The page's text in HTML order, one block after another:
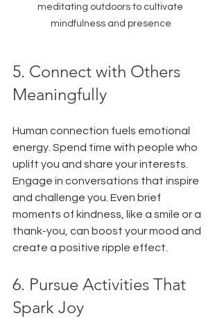
meditating outdoors to cultivate
mindfulness and presence
5. Connect with Others
Meaningfully
Human connection fuels emotional
energy. Spend time with people who
uplift you and share your interests.
Engage in conversations that inspire
and challenge you. Even brief
moments of kindness, like a smile or a
thank-you, can boost your mood and
create a positive ripple effect.
6. Pursue Activities That
Spark Joy